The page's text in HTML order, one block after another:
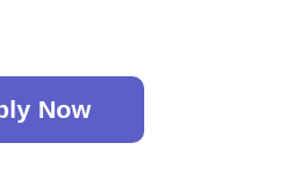
Now